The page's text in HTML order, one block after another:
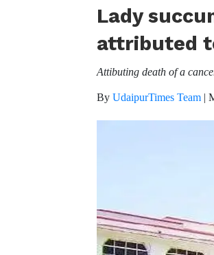
Lady
attributed
Attibuting death of a
By UdaipurTimes Team |